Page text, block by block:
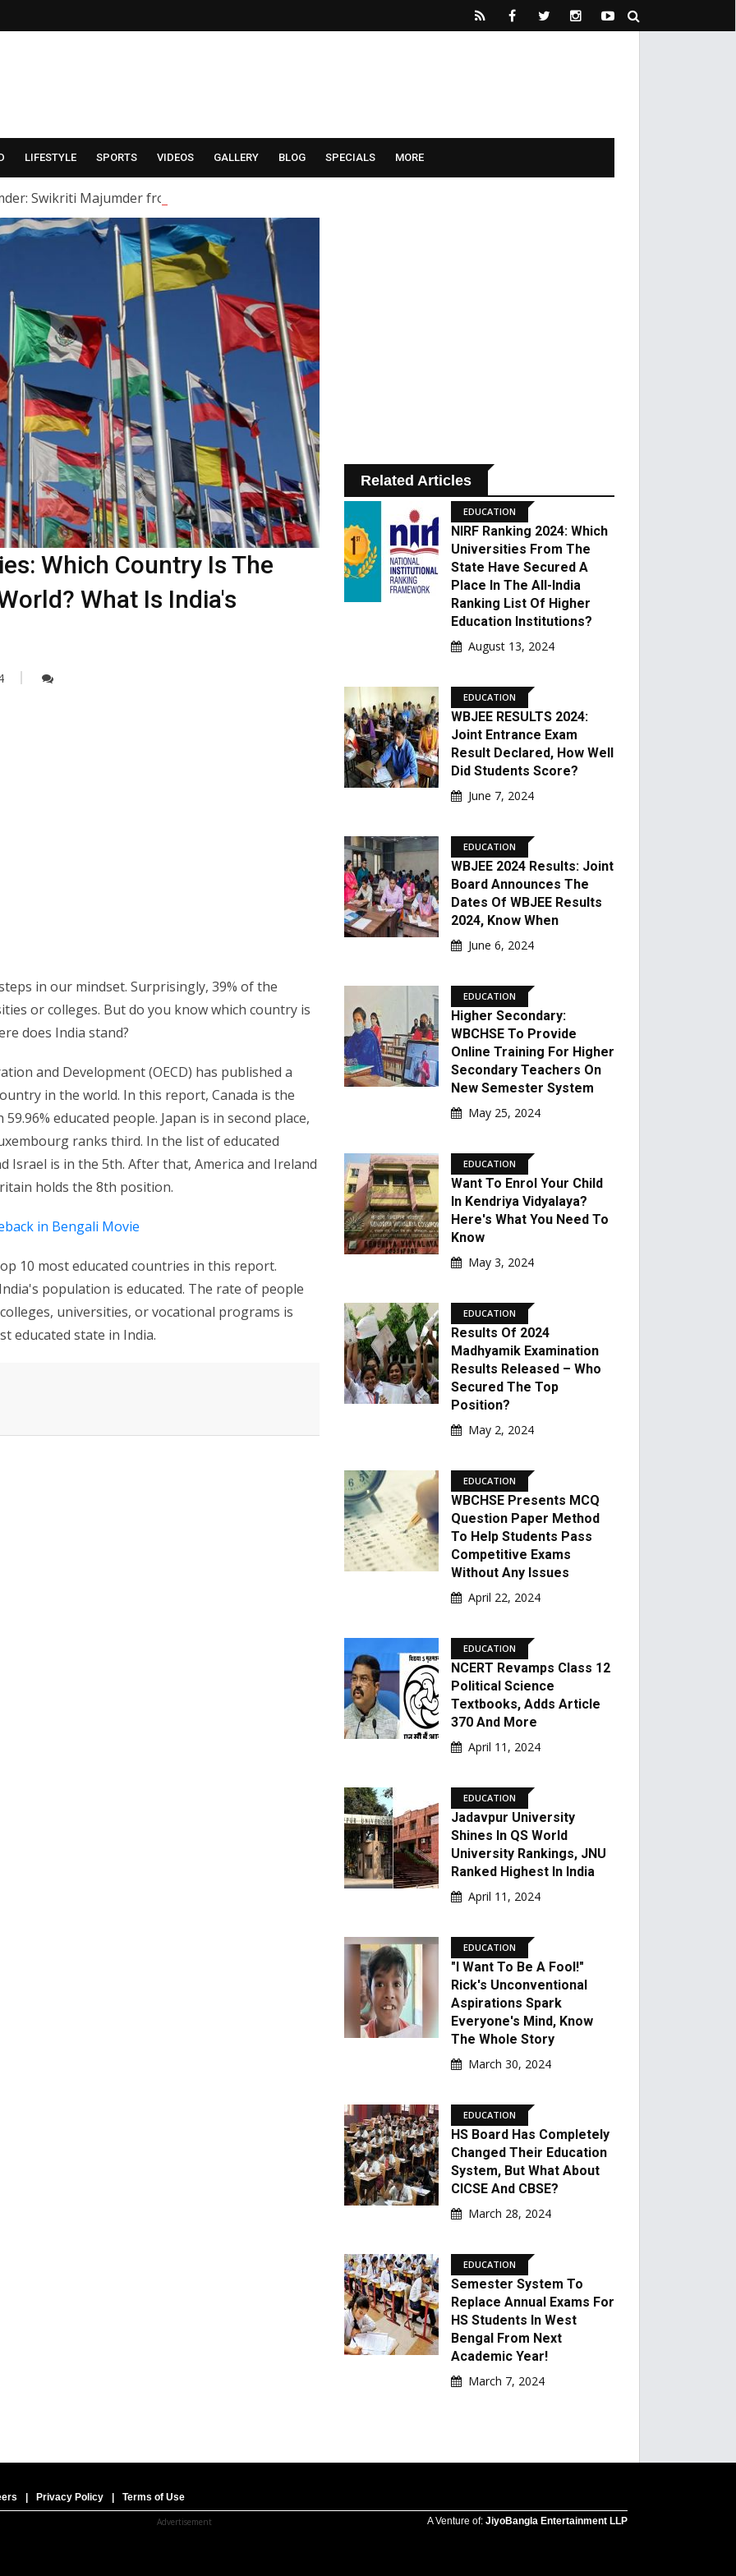
LIFESTYLE SPORTS VIDEOS GALLERY BLOG SPECIALS MORE
Swikriti Majumder from the serial ‘Alor Kole’ has tied the knot.
Which Country Is The
What Is India's
in our mindset. Surprisingly, 39% of the
or colleges. But do you know which country is
does India stand?
and Development (OECD) has published a
in the world. In this report, Canada is the
educated people. Japan is in second place,
ranks third. In the list of educated
Israel is in the 5th. After that, America and Ireland
holds the 8th position.
in Bengali Movie
10 most educated countries in this report.
population is educated. The rate of people
universities, or vocational programs is
educated state in India.
Related Articles
EDUCATION
NIRF Ranking 2024: Which
Universities From The
State Have Secured A
Place In The All-India
Ranking List Of Higher
Education Institutions?
August 13, 2024
EDUCATION
WBJEE RESULTS 2024:
Joint Entrance Exam
Result Declared, How Well
Did Students Score?
June 7, 2024
EDUCATION
WBJEE 2024 Results: Joint
Board Announces The
Dates Of WBJEE Results
2024, Know When
June 6, 2024
EDUCATION
Higher Secondary:
WBCHSE To Provide
Online Training For Higher
Secondary Teachers On
New Semester System
May 25, 2024
EDUCATION
Want To Enrol Your Child
In Kendriya Vidyalaya?
Here's What You Need To
Know
May 3, 2024
EDUCATION
Results Of 2024
Madhyamik Examination
Results Released – Who
Secured The Top
Position?
May 2, 2024
EDUCATION
WBCHSE Presents MCQ
Question Paper Method
To Help Students Pass
Competitive Exams
Without Any Issues
April 22, 2024
EDUCATION
NCERT Revamps Class 12
Political Science
Textbooks, Adds Article
370 And More
April 11, 2024
EDUCATION
Jadavpur University
Shines In QS World
University Rankings, JNU
Ranked Highest In India
April 11, 2024
EDUCATION
"I Want To Be A Fool!"
Rick's Unconventional
Aspirations Spark
Everyone's Mind, Know
The Whole Story
March 30, 2024
EDUCATION
HS Board Has Completely
Changed Their Education
System, But What About
CICSE And CBSE?
March 28, 2024
EDUCATION
Semester System To
Replace Annual Exams For
HS Students In West
Bengal From Next
Academic Year!
March 7, 2024
Privacy Policy Terms of Use
A Venture of: JiyoBangla Entertainment LLP
Advertisement